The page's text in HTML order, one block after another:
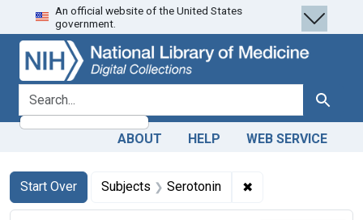
Skip
to
search
Skip to
main
content
Skip
to
first
result
An official website of the United States
government.
search for Search
ABOUT HELP WEB SERVICE
Search
Search Constraints
Start Over
You searched for:Subjects Serotonin ✖